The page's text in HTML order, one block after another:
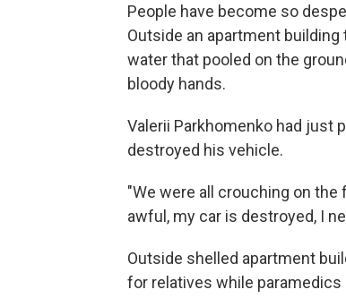
People have become so
Outside an apartment
water that pooled on the
bloody hands.
Valerii Parkhomenko had just
destroyed his vehicle.
"We were all crouching on the
awful, my car is destroyed, I
Outside shelled apartment
for relatives while paramedics